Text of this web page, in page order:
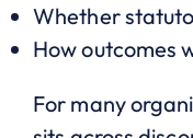
Whether
How outcomes
For many